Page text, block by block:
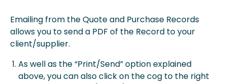
Emailing from the Quote and Purchase Records
allows you to send a PDF of the Record to your
client/supplier.
As well as the “Print/Send” option explained
above, you can also click on the cog to the right